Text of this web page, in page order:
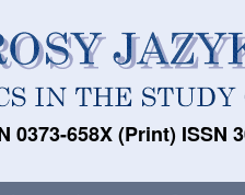
0373-658X (Print) ISSN